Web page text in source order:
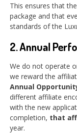
This ensures that
package and that
standards of the
2. Annual
We do not operate
we reward the
Annual
different affiliate
with the new
completion, that
year.